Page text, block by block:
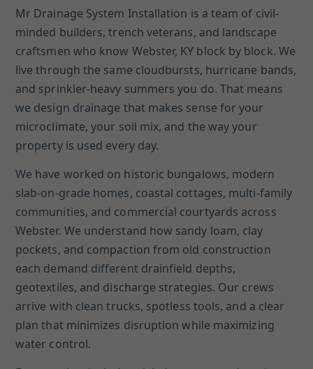
Mr Drainage System Installation is a team of civil-
minded builders, trench veterans, and landscape
craftsmen who know Webster, KY block by block. We
live through the same cloudbursts, hurricane bands,
and sprinkler-heavy summers you do. That means
we design drainage that makes sense for your
microclimate, your soil mix, and the way your
property is used every day.
We have worked on historic bungalows, modern
slab-on-grade homes, coastal cottages, multi-family
communities, and commercial courtyards across
Webster. We understand how sandy loam, clay
pockets, and compaction from old construction
each demand different drainfield depths,
geotextiles, and discharge strategies. Our crews
arrive with clean trucks, spotless tools, and a clear
plan that minimizes disruption while maximizing
water control.